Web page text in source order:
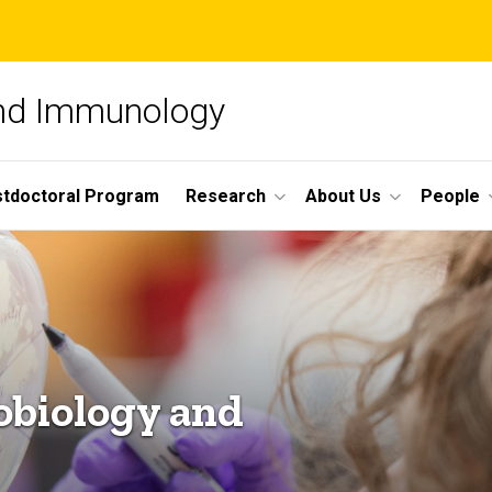
Immunology
Program Research About Us People
and